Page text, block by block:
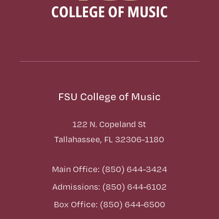
FSU College of Music
122 N. Copeland St
Tallahassee, FL 32306-1180
Main Office: (850) 644-3424
Admissions: (850) 644-6102
Box Office: (850) 644-6500